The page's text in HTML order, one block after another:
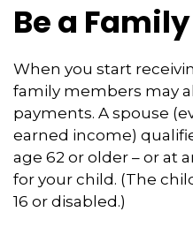
Be a
When you start
family members may
payments. A spouse
earned income)
age 62 or older – or at
for your child. (The
16 or disabled.)